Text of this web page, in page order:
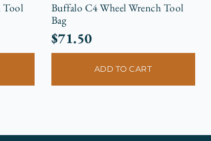
Tool
Buffalo C4 Wheel Wrench Tool
Bag
$71.50
ADD TO CART